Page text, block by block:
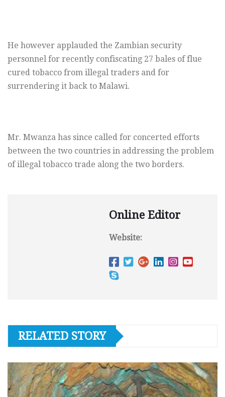
He however applauded the Zambian security
personnel for recently confiscating 27 bales of flue
cured tobacco from illegal traders and for
surrendering it back to Malawi.
Mr. Mwanza has since called for concerted efforts
between the two countries in addressing the problem
of illegal tobacco trade along the two borders.
Online Editor
Website:
RELATED STORY